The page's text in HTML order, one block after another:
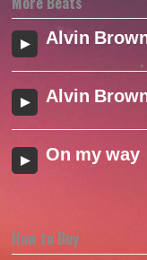
Alvin
Alvin
On my way
How to Buy